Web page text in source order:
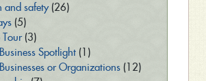
and safety(26)
(5)
Tour(3)
Spotlight(1)
or Organizations(12)